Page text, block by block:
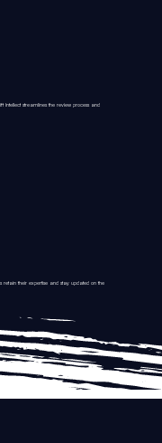
Intellect streamlines the review process and
retain their expertise and stay updated on the